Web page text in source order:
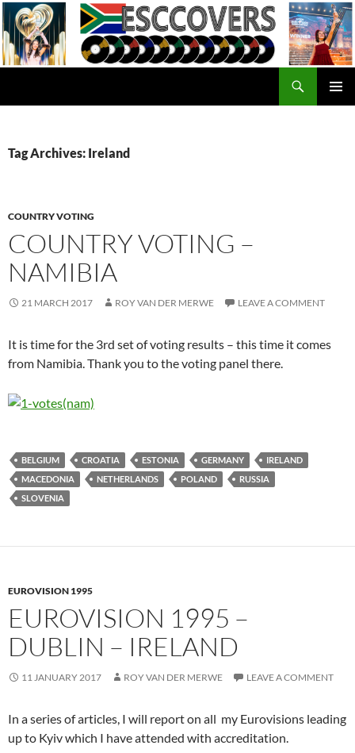
Skip
to
content
Tag Archives: Ireland
COUNTRY VOTING
COUNTRY VOTING –
NAMIBIA
21 MARCH 2017 ROY VAN DER MERWE LEAVE A COMMENT
It is time for the 3rd set of voting results – this time it comes
from Namibia. Thank you to the voting panel there.
BELGIUM CROATIA ESTONIA GERMANY
IRELAND
MACEDONIA
NETHERLANDS POLAND
RUSSIA
SLOVENIA
EUROVISION 1995
EUROVISION 1995 –
DUBLIN – IRELAND
11 JANUARY 2017 ROY VAN DER MERWE LEAVE A COMMENT
In a series of articles, I will report on all my Eurovisions leading
up to Kyiv which I have attended with accreditation.